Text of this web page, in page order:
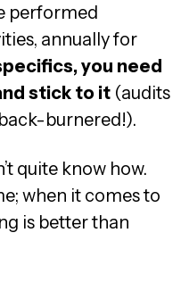
performed
annually for
you need
stick to it (audits
burnered!).
quite know how.
when it comes to
is better than